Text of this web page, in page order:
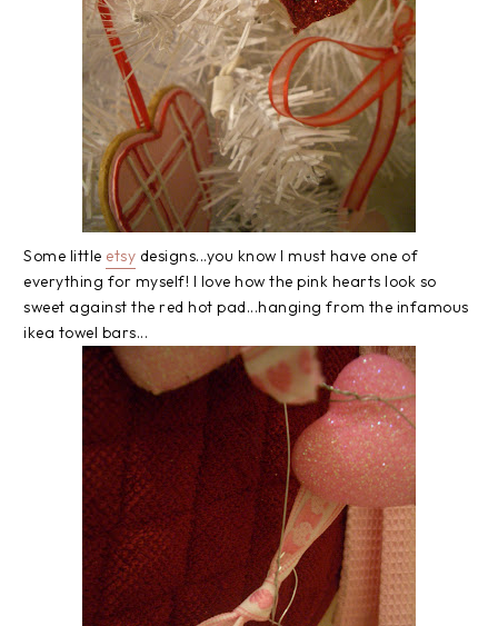
Some little etsy designs...you know I must have one of
everything for myself! I love how the pink hearts look so
sweet against the red hot pad...hanging from the infamous
ikea towel bars...